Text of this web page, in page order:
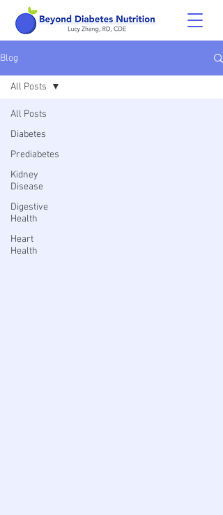
Blog
All Posts
Diabetes
Prediabetes
Kidney
Disease
Digestive
Health
Heart
Health
All Posts